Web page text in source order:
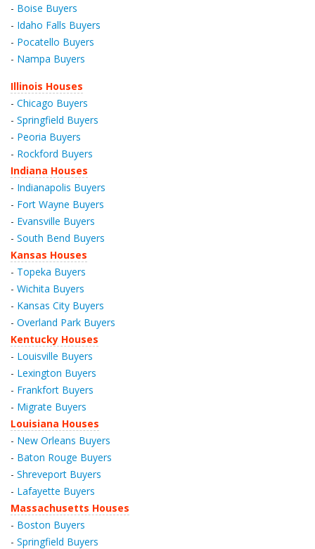
- Boise Buyers
- Idaho Falls Buyers
- Pocatello Buyers
- Nampa Buyers
Illinois Houses
- Chicago Buyers
- Springfield Buyers
- Peoria Buyers
- Rockford Buyers
Indiana Houses
- Indianapolis Buyers
- Fort Wayne Buyers
- Evansville Buyers
- South Bend Buyers
Kansas Houses
- Topeka Buyers
- Wichita Buyers
- Kansas City Buyers
- Overland Park Buyers
Kentucky Houses
- Louisville Buyers
- Lexington Buyers
- Frankfort Buyers
- Migrate Buyers
Louisiana Houses
- New Orleans Buyers
- Baton Rouge Buyers
- Shreveport Buyers
- Lafayette Buyers
Massachusetts Houses
- Boston Buyers
- Springfield Buyers